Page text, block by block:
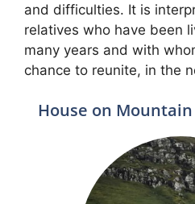
and difficulties. It is
relatives who have been
many years and with
chance to reunite, in the
House on